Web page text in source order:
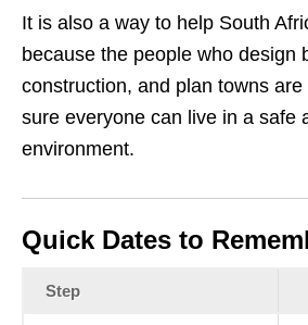
It is also a way to help South
because the people who design
construction, and plan towns
sure everyone can live in a safe
environment.
Quick Dates to
Step